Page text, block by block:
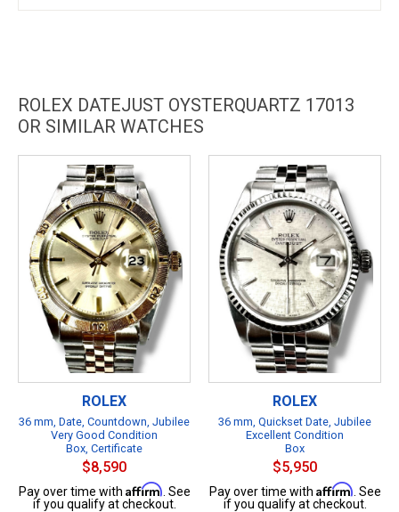
ROLEX DATEJUST OYSTERQUARTZ 17013
OR SIMILAR WATCHES
ROLEX
36 mm, Date, Countdown, Jubilee
Very Good Condition
Box, Certificate
$8,590
Pay over time with Affirm . See
if you qualify at checkout.
ROLEX
36 mm, Quickset Date, Jubilee
Excellent Condition
Box
$5,950
Pay over time with Affirm . See
if you qualify at checkout.